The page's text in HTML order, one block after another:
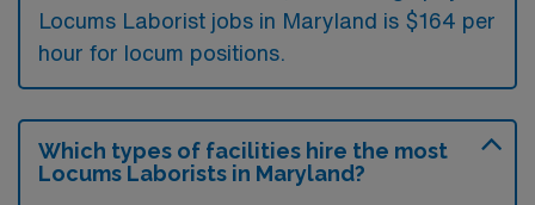
Locums Laborist jobs in Maryland is $164 per
hour for locum positions.
Which types of facilities hire the most
Locums Laborists in Maryland?